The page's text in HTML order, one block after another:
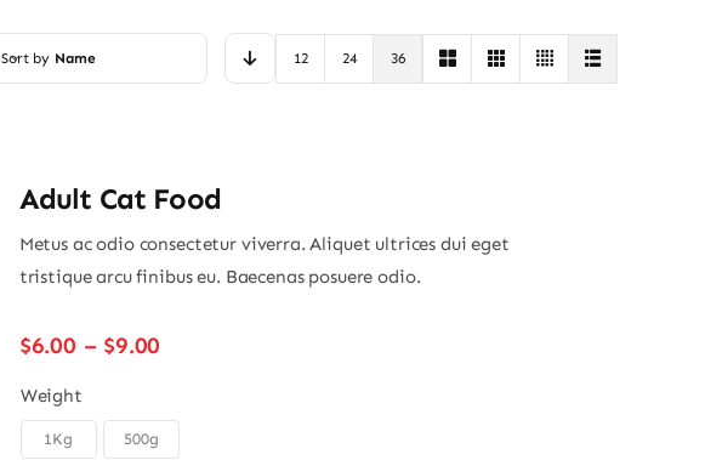
Sort by Name 12 24 36
Adult Cat Food
Metus ac odio consectetur viverra. Aliquet ultrices dui eget
tristique arcu finibus eu. Baecenas posuere odio.
$6.00 – $9.00
through
$9.00
Weight
1Kg 500g